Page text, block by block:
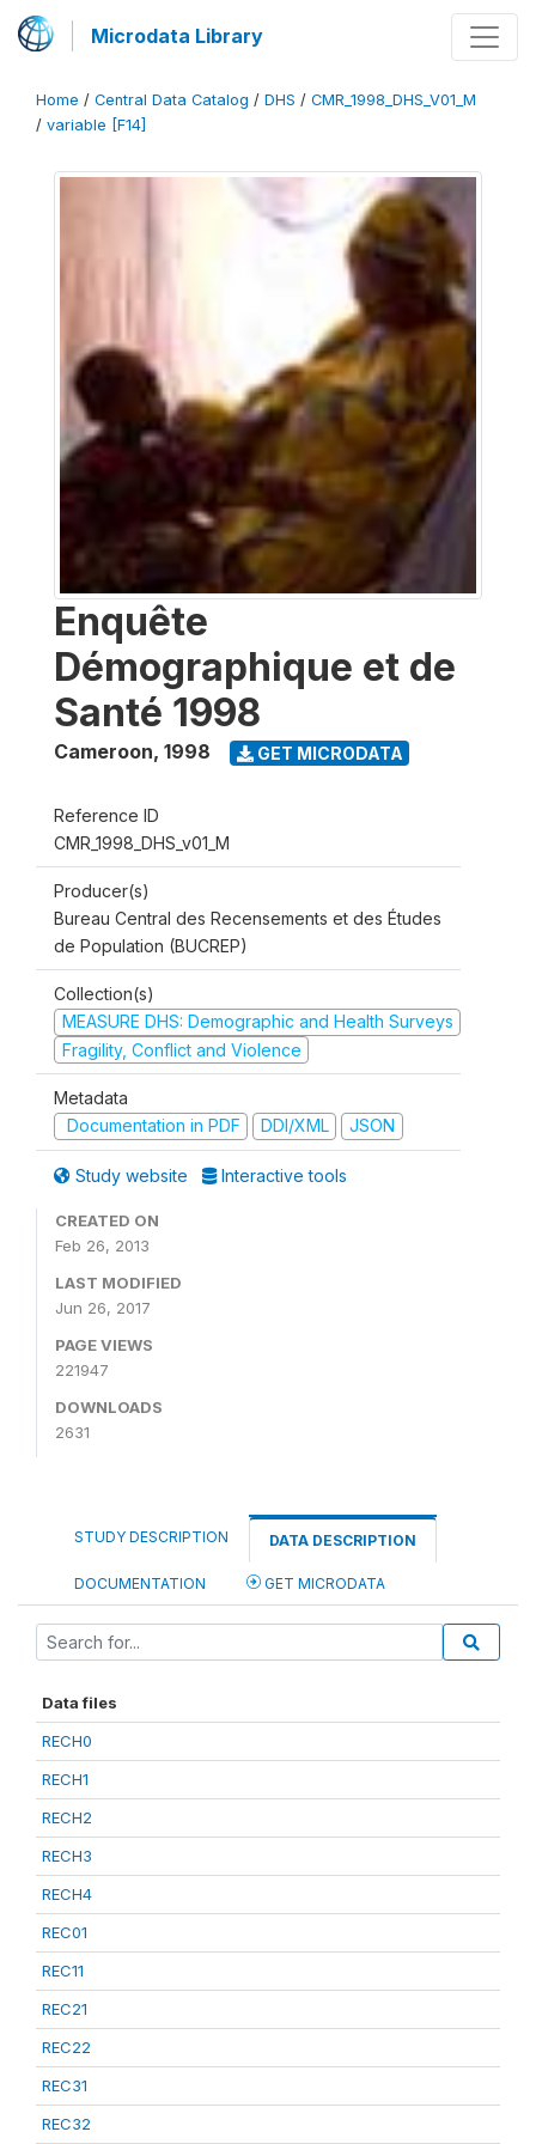
Microdata Library
Home / Central Data Catalog / DHS / CMR_1998_DHS_V01_M
/ variable [F14]
Enquête
Démographique et de
Santé 1998
Cameroon, 1998 GET MICRODATA
Reference ID
CMR_1998_DHS_v01_M
Producer(s)
Bureau Central des Recensements et des Études
de Population (BUCREP)
Collection(s)
MEASURE DHS: Demographic and Health Surveys
Fragility, Conflict and Violence
Metadata
Documentation in PDF
DDI/XML JSON
Study website Interactive tools
CREATED ON
Feb 26, 2013
LAST MODIFIED
Jun 26, 2017
PAGE VIEWS
221947
DOWNLOADS
2631
STUDY DESCRIPTION DATA DESCRIPTION
DOCUMENTATION GET MICRODATA
Data files
RECH0
RECH1
RECH2
RECH3
RECH4
REC01
REC11
REC21
REC22
REC31
REC32